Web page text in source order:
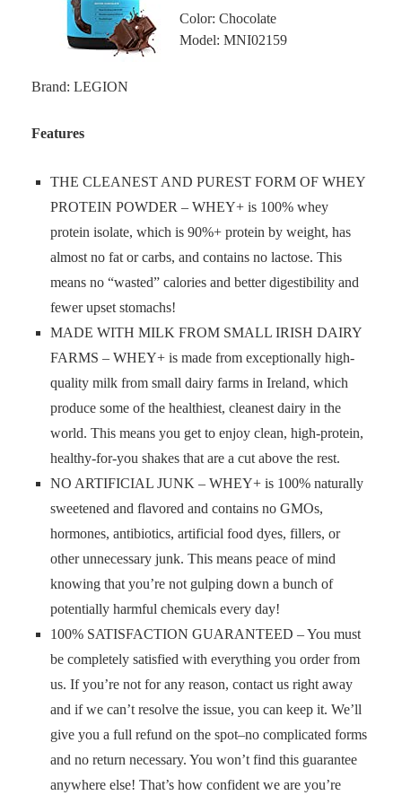
Color: Chocolate
Model: MNI02159
Brand: LEGION
Features
THE CLEANEST AND PUREST FORM OF WHEY
PROTEIN POWDER – WHEY+ is 100% whey
protein isolate, which is 90%+ protein by weight, has
almost no fat or carbs, and contains no lactose. This
means no “wasted” calories and better digestibility and
fewer upset stomachs!
MADE WITH MILK FROM SMALL IRISH DAIRY
FARMS – WHEY+ is made from exceptionally high-
quality milk from small dairy farms in Ireland, which
produce some of the healthiest, cleanest dairy in the
world. This means you get to enjoy clean, high-protein,
healthy-for-you shakes that are a cut above the rest.
NO ARTIFICIAL JUNK – WHEY+ is 100% naturally
sweetened and flavored and contains no GMOs,
hormones, antibiotics, artificial food dyes, fillers, or
other unnecessary junk. This means peace of mind
knowing that you’re not gulping down a bunch of
potentially harmful chemicals every day!
100% SATISFACTION GUARANTEED – You must
be completely satisfied with everything you order from
us. If you’re not for any reason, contact us right away
and if we can’t resolve the issue, you can keep it. We’ll
give you a full refund on the spot–no complicated forms
and no return necessary. You won’t find this guarantee
anywhere else! That’s how confident we are you’re